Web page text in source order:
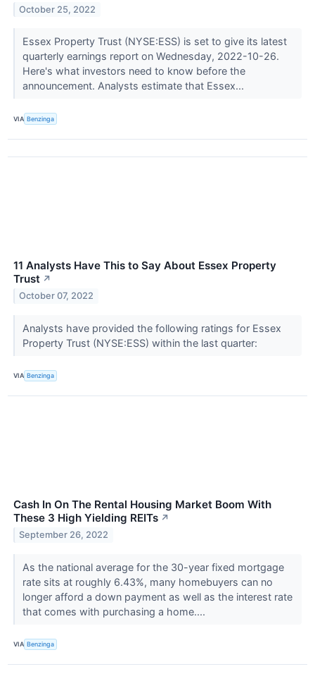
October 25, 2022
Essex Property Trust (NYSE:ESS) is set to give its latest
quarterly earnings report on Wednesday, 2022-10-26.
Here's what investors need to know before the
announcement. Analysts estimate that Essex...
VIA Benzinga
11 Analysts Have This to Say About Essex Property
Trust ↗
October 07, 2022
Analysts have provided the following ratings for Essex
Property Trust (NYSE:ESS) within the last quarter:
VIA Benzinga
Cash In On The Rental Housing Market Boom With
These 3 High Yielding REITs ↗
September 26, 2022
As the national average for the 30-year fixed mortgage
rate sits at roughly 6.43%, many homebuyers can no
longer afford a down payment as well as the interest rate
that comes with purchasing a home....
VIA Benzinga